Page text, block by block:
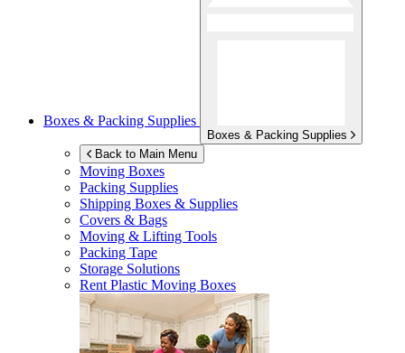
Boxes & Packing Supplies
Boxes & Packing Supplies
Back to Main Menu
Moving Boxes
Packing Supplies
Shipping Boxes & Supplies
Covers & Bags
Moving & Lifting Tools
Packing Tape
Storage Solutions
Rent Plastic Moving Boxes